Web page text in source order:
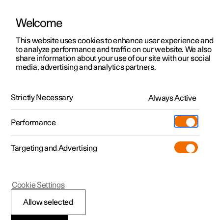
ManualVideo gallerySoftware updates
Polestar 2 - 2023
Reading the Manual
Welcome
This website uses cookies to enhance user experience and
to analyze performance and traffic on our website. We also
share information about your use of our site with our social
media, advertising and analytics partners.
Strictly Necessary Always Active
Performance
Targeting and Advertising
Allow selected
Cookie Settings